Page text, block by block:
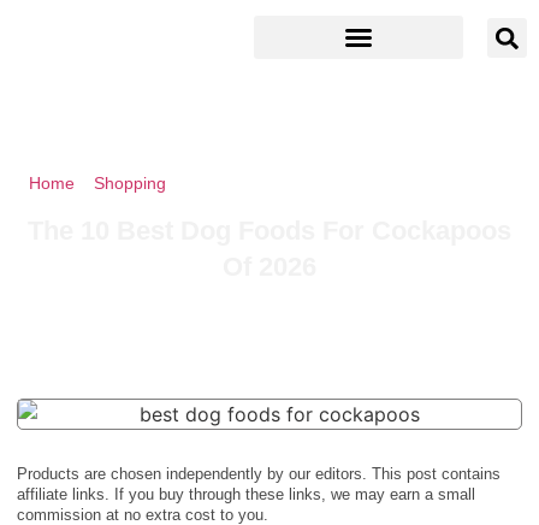
Home» Shopping
Products are chosen independently by our editors. This post contains
affiliate links. If you buy through these links, we may earn a small
commission at no extra cost to you.